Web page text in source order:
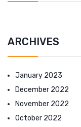
ARCHIVES
January 2023
December 2022
November 2022
October 2022